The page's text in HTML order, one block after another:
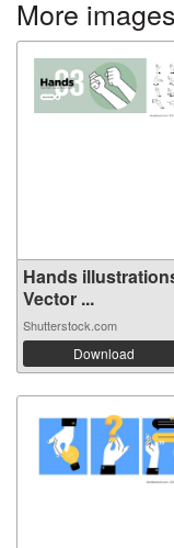
More
Hands
Vector ...
Shutterstock.com
Download